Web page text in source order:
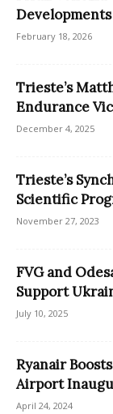
Developments
February 18, 2026
Trieste’s
Endurance
December 4, 2025
Trieste’s
Scientific
November 27, 2023
FVG and
Support
July 10, 2025
Ryanair
Airport
April 24, 2024